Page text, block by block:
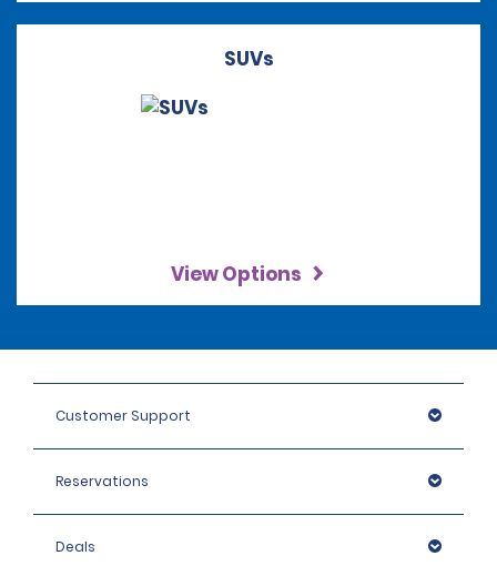
SUVs
View Options
Customer Support
Reservations
Deals